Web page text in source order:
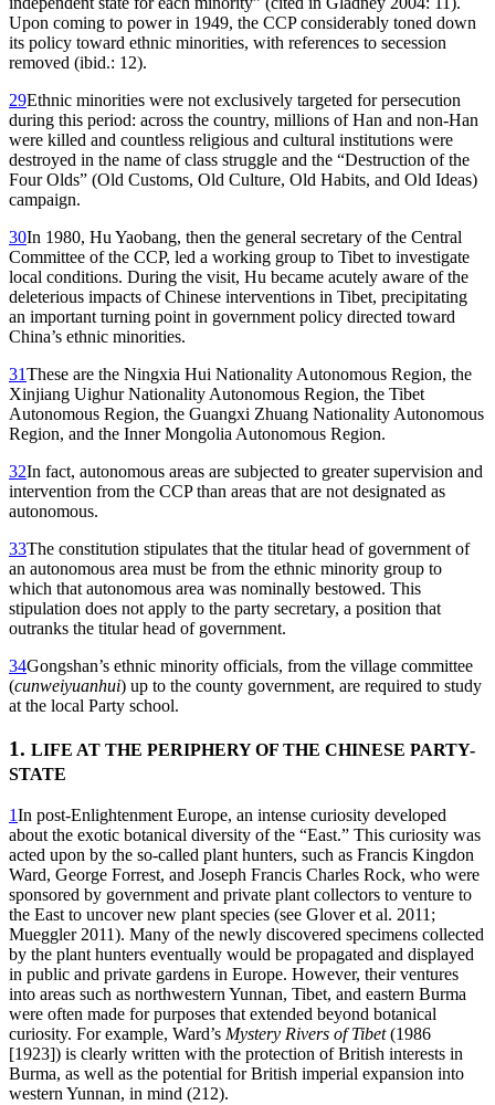
Upon coming to power in 1949, the CCP considerably toned down
its policy toward ethnic minorities, with references to secession
removed (ibid.: 12).
29Ethnic minorities were not exclusively targeted for persecution
during this period: across the country, millions of Han and non-Han
were killed and countless religious and cultural institutions were
destroyed in the name of class struggle and the “Destruction of the
Four Olds” (Old Customs, Old Culture, Old Habits, and Old Ideas)
campaign.
30In 1980, Hu Yaobang, then the general secretary of the Central
Committee of the CCP, led a working group to Tibet to investigate
local conditions. During the visit, Hu became acutely aware of the
deleterious impacts of Chinese interventions in Tibet, precipitating
an important turning point in government policy directed toward
China’s ethnic minorities.
31These are the Ningxia Hui Nationality Autonomous Region, the
Xinjiang Uighur Nationality Autonomous Region, the Tibet
Autonomous Region, the Guangxi Zhuang Nationality Autonomous
Region, and the Inner Mongolia Autonomous Region.
32In fact, autonomous areas are subjected to greater supervision and
intervention from the CCP than areas that are not designated as
autonomous.
33The constitution stipulates that the titular head of government of
an autonomous area must be from the ethnic minority group to
which that autonomous area was nominally bestowed. This
stipulation does not apply to the party secretary, a position that
outranks the titular head of government.
34Gongshan’s ethnic minority officials, from the village committee
(cunweiyuanhui) up to the county government, are required to study
at the local Party school.
1. LIFE AT THE PERIPHERY OF THE CHINESE PARTY-
STATE
1In post-Enlightenment Europe, an intense curiosity developed
about the exotic botanical diversity of the “East.” This curiosity was
acted upon by the so-called plant hunters, such as Francis Kingdon
Ward, George Forrest, and Joseph Francis Charles Rock, who were
sponsored by government and private plant collectors to venture to
the East to uncover new plant species (see Glover et al. 2011;
Mueggler 2011). Many of the newly discovered specimens collected
by the plant hunters eventually would be propagated and displayed
in public and private gardens in Europe. However, their ventures
into areas such as northwestern Yunnan, Tibet, and eastern Burma
were often made for purposes that extended beyond botanical
curiosity. For example, Ward’s Mystery Rivers of Tibet(1986
[1923]) is clearly written with the protection of British interests in
Burma, as well as the potential for British imperial expansion into
western Yunnan, in mind (212).